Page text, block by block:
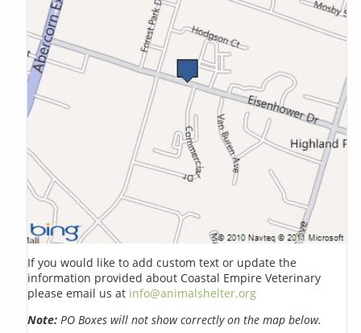
If you would like to add custom text or update the
information provided about Coastal Empire Veterinary
please email us at info@animalshelter.org
Note: PO Boxes will not show correctly on the map below.